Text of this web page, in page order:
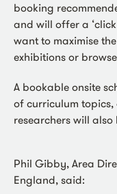
booking
and will offer a
want to maximise
exhibitions or
A bookable onsite
of curriculum
researchers will
Phil Gibby, Area
England, said: